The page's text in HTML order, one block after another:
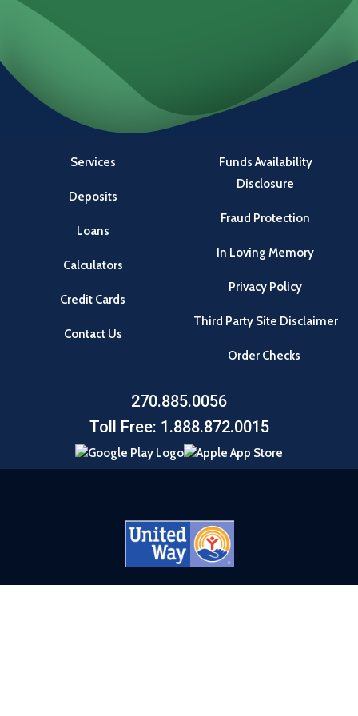
Services
Deposits
Loans
Calculators
Credit Cards
Contact Us
Funds Availability
Disclosure
Fraud Protection
In Loving Memory
Privacy Policy
Third Party Site Disclaimer
Order Checks
270.885.0056
Toll Free: 1.888.872.0015